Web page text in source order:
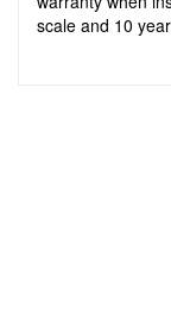
scale and 10